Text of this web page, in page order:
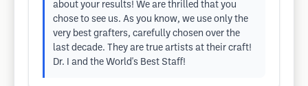
about your results! We are thrilled that you
chose to see us. As you know, we use only the
very best grafters, carefully chosen over the
last decade. They are true artists at their craft!
Dr. I and the World's Best Staff!